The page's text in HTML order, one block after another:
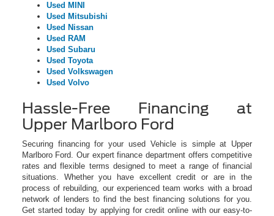
Used MINI
Used Mitsubishi
Used Nissan
Used RAM
Used Subaru
Used Toyota
Used Volkswagen
Used Volvo
Hassle-Free Financing at
Upper Marlboro Ford
Securing financing for your used Vehicle is simple at Upper
Marlboro Ford. Our expert finance department offers competitive
rates and flexible terms designed to meet a range of financial
situations. Whether you have excellent credit or are in the
process of rebuilding, our experienced team works with a broad
network of lenders to find the best financing solutions for you.
Get started today by applying for credit online with our easy-to-